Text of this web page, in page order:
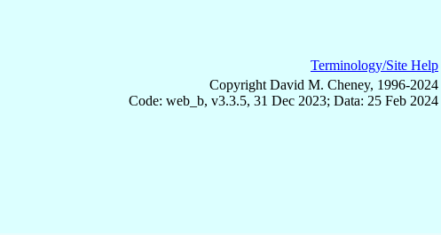
Terminology/Site Help
Copyright David M. Cheney, 1996-2024
Code: web_b, v3.3.5, 31 Dec 2023; Data: 25 Feb 2024